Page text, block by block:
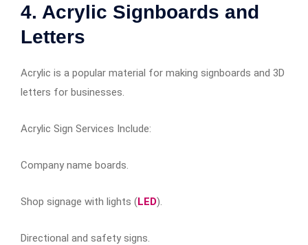
4. Acrylic Signboards and
Letters
Acrylic is a popular material for making signboards and 3D
letters for businesses.
Acrylic Sign Services Include:
Company name boards.
Shop signage with lights (LED).
Directional and safety signs.